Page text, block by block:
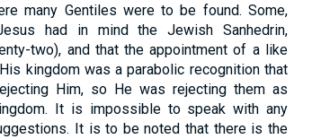
many Gentiles were to be found. Some,
had in mind the Jewish Sanhedrin,
two), and that the appointment of a like
kingdom was a parabolic recognition that
Him, so He was rejecting them as
It is impossible to speak with any
It is to be noted that there is the